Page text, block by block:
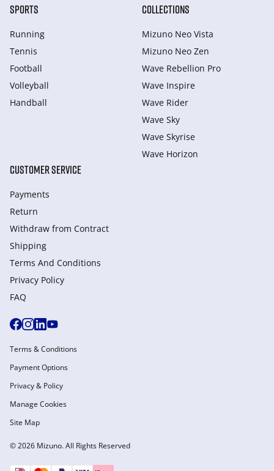
SPORTS
Running
Tennis
Football
Volleyball
Handball
COLLECTIONS
Mizuno Neo Vista
Mizuno Neo Zen
Wave Rebellion Pro
Wave Inspire
Wave Rider
Wave Sky
Wave Skyrise
Wave Horizon
CUSTOMER SERVICE
Payments
Return
Withdraw from Сontract
Shipping
Terms And Conditions
Privacy Policy
FAQ
© 2026 Mizuno. All Rights Reserved
Terms & Conditions
Payment Options
Privacy & Policy
Manage Cookies
Site Map